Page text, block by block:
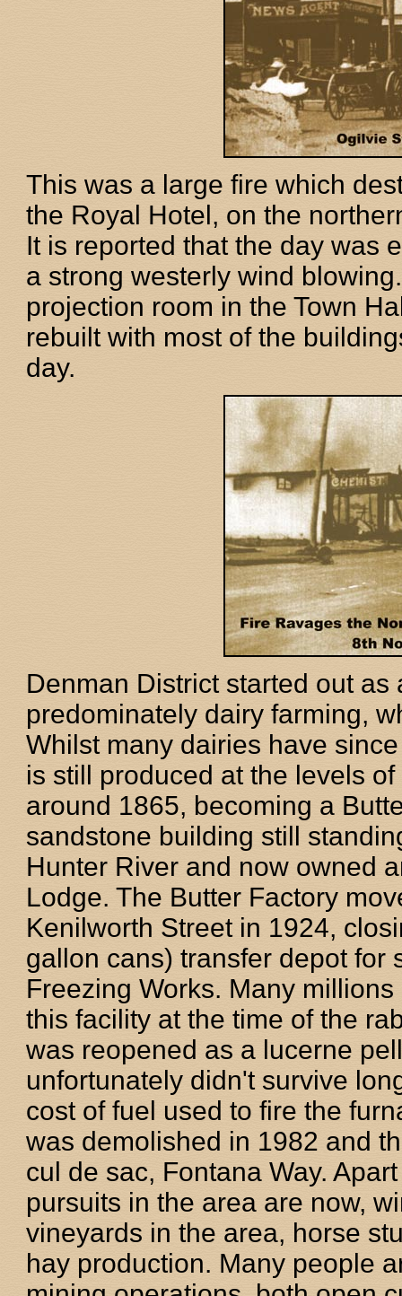
This was a large fire which
the Royal Hotel, on the
It is reported that the day was
a strong westerly wind
projection room in the Town
rebuilt with most of the
day.
Denman District started out
predominately dairy farming,
Whilst many dairies have
is still produced at the levels
around 1865, becoming a
sandstone building still
Hunter River and now owned
Lodge. The Butter Factory
Kenilworth Street in 1924,
gallon cans) transfer depot for
Freezing Works. Many
this facility at the time of the
was reopened as a lucerne
unfortunately didn't survive
cost of fuel used to fire the
was demolished in 1982 and
cul de sac, Fontana Way.
pursuits in the area are now,
vineyards in the area, horse
hay production. Many people